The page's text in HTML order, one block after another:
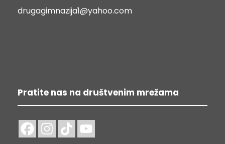
drugagimnazija1@yahoo.com
Pratite nas na društvenim mrežama